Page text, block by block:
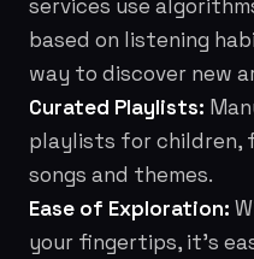
services use
based on listening
way to discover new
Curated Playlists:
playlists for children,
songs and themes.
Ease of Exploration:
your fingertips, it's